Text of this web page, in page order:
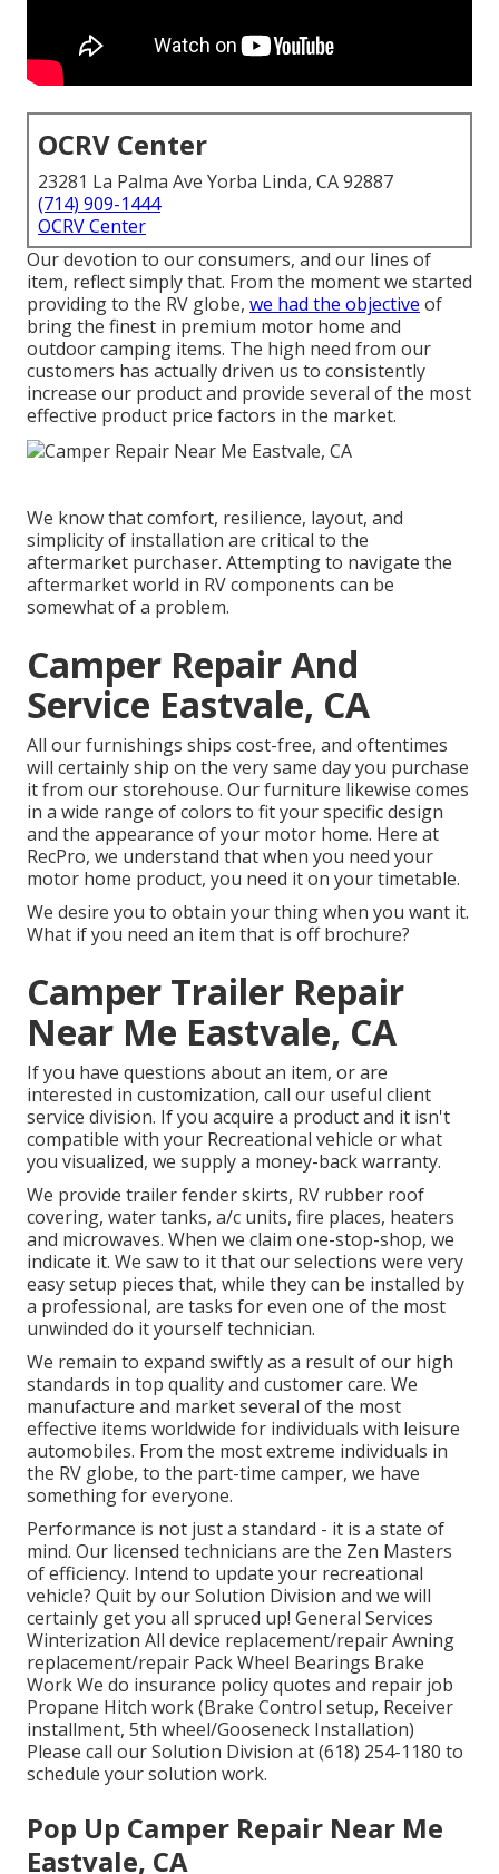
OCRV Center
23281 La Palma Ave Yorba Linda, CA 92887
(714) 909-1444
OCRV Center
Our devotion to our consumers, and our lines of
item, reflect simply that. From the moment we started
providing to the RV globe, we had the objective of
bring the finest in premium motor home and
outdoor camping items. The high need from our
customers has actually driven us to consistently
increase our product and provide several of the most
effective product price factors in the market.
We know that comfort, resilience, layout, and
simplicity of installation are critical to the
aftermarket purchaser. Attempting to navigate the
aftermarket world in RV components can be
somewhat of a problem.
Camper Repair And
Service Eastvale, CA
All our furnishings ships cost-free, and oftentimes
will certainly ship on the very same day you purchase
it from our storehouse. Our furniture likewise comes
in a wide range of colors to fit your specific design
and the appearance of your motor home. Here at
RecPro, we understand that when you need your
motor home product, you need it on your timetable.
We desire you to obtain your thing when you want it.
What if you need an item that is off brochure?
Camper Trailer Repair
Near Me Eastvale, CA
If you have questions about an item, or are
interested in customization, call our useful client
service division. If you acquire a product and it isn't
compatible with your Recreational vehicle or what
you visualized, we supply a money-back warranty.
We provide trailer fender skirts, RV rubber roof
covering, water tanks, a/c units, fire places, heaters
and microwaves. When we claim one-stop-shop, we
indicate it. We saw to it that our selections were very
easy setup pieces that, while they can be installed by
a professional, are tasks for even one of the most
unwinded do it yourself technician.
We remain to expand swiftly as a result of our high
standards in top quality and customer care. We
manufacture and market several of the most
effective items worldwide for individuals with leisure
automobiles. From the most extreme individuals in
the RV globe, to the part-time camper, we have
something for everyone.
Performance is not just a standard - it is a state of
mind. Our licensed technicians are the Zen Masters
of efficiency. Intend to update your recreational
vehicle? Quit by our Solution Division and we will
certainly get you all spruced up! General Services
Winterization All device replacement/repair Awning
replacement/repair Pack Wheel Bearings Brake
Work We do insurance policy quotes and repair job
Propane Hitch work (Brake Control setup, Receiver
installment, 5th wheel/Gooseneck Installation)
Please call our Solution Division at (618) 254-1180 to
schedule your solution work.
Pop Up Camper Repair Near Me
Eastvale, CA